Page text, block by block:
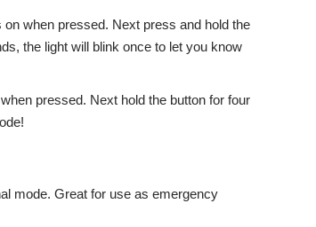
when pressed. Next press and hold the
the light will blink once to let you know
pressed. Next hold the button for four
mode. Great for use as emergency